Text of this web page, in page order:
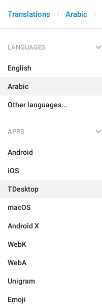
Translations Arabic
LANGUAGES
English
Arabic
Other languages...
APPS
Android
iOS
TDesktop
macOS
Android X
WebK
WebA
Unigram
Emoji